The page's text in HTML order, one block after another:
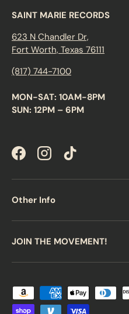
SAINT MARIE RECORDS
623 N Chandler Dr,
Fort Worth, Texas 76111
(817) 744-7100
MON-SAT: 10AM-8PM
SUN: 12PM – 6PM
FacebookInstagramTikTok
Other Info
JOIN THE MOVEMENT!
Payment methods accepted